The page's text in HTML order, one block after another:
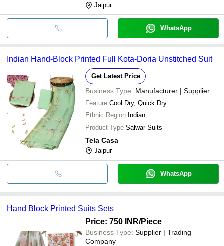
Jaipur
WhatsApp
Indian Hand-Block Printed Full Kota-Doria Unstitched Suit
Get Latest Price
Business Type: Manufacturer | Supplier
Feature Cool Dry, Quick Dry
Ethnic Region Indian
Product Type Salwar Suits
Tela Casa
Jaipur
WhatsApp
Hand Block Printed Suits Sets
Price: 750 INR/Piece
Business Type: Supplier | Trading
Company